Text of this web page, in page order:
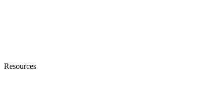
Resources